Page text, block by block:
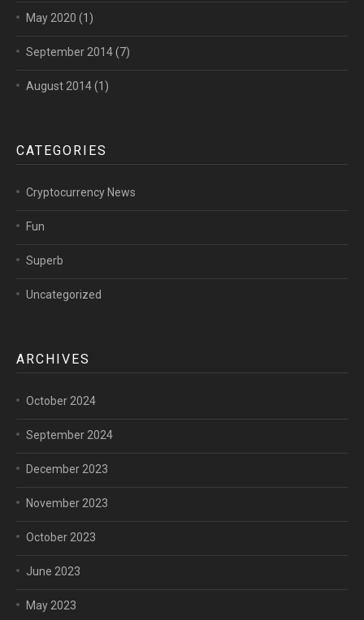
May 2020 (1)
September 2014(7)
August 2014(1)
CATEGORIES
Cryptocurrency News
Fun
Superb
Uncategorized
ARCHIVES
October 2024
September 2024
December 2023
November 2023
October 2023
June 2023
May 2023